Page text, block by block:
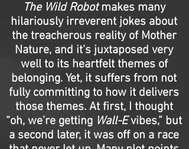
The Wild Robotmakes many
hilariously irreverent jokes about
the treacherous reality of Mother
Nature, and it’s juxtaposed very
well to its heartfelt themes of
belonging. Yet, it suffers from not
fully committing to how it delivers
those themes. At first, I thought
“oh, we’re getting Wall-Evibes,” but
a second later, it was off on a race